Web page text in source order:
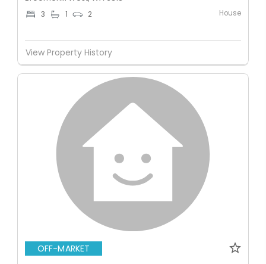
3 1 2 House
View Property History
OFF-MARKET